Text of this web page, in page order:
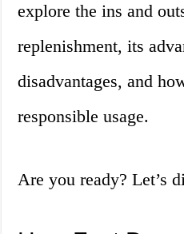
explore the ins and
replenishment, its
disadvantages, and
responsible usage.
Are you ready? Let’s